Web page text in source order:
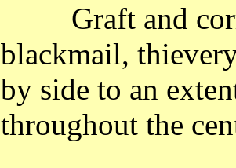
Graft and
blackmail,
by side to an
throughout the